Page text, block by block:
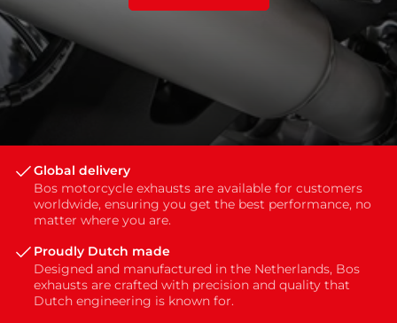
Global delivery
Bos motorcycle exhausts are available for customers
worldwide, ensuring you get the best performance, no
matter where you are.
Proudly Dutch made
Designed and manufactured in the Netherlands, Bos
exhausts are crafted with precision and quality that
Dutch engineering is known for.